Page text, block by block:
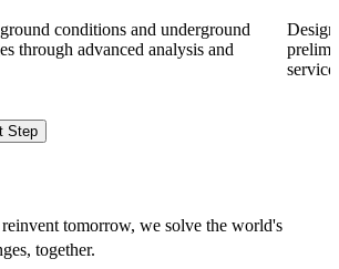
conditions and underground
through advanced analysis and
Step
tomorrow, we solve the world's
together.